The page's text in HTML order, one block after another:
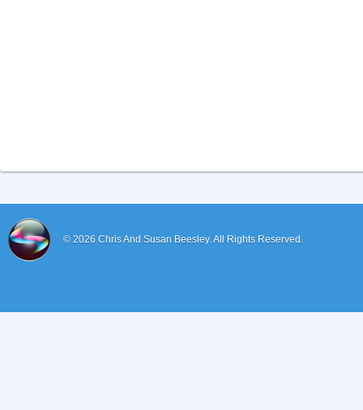
© 2026 Chris And Susan Beesley.All Rights Reserved.